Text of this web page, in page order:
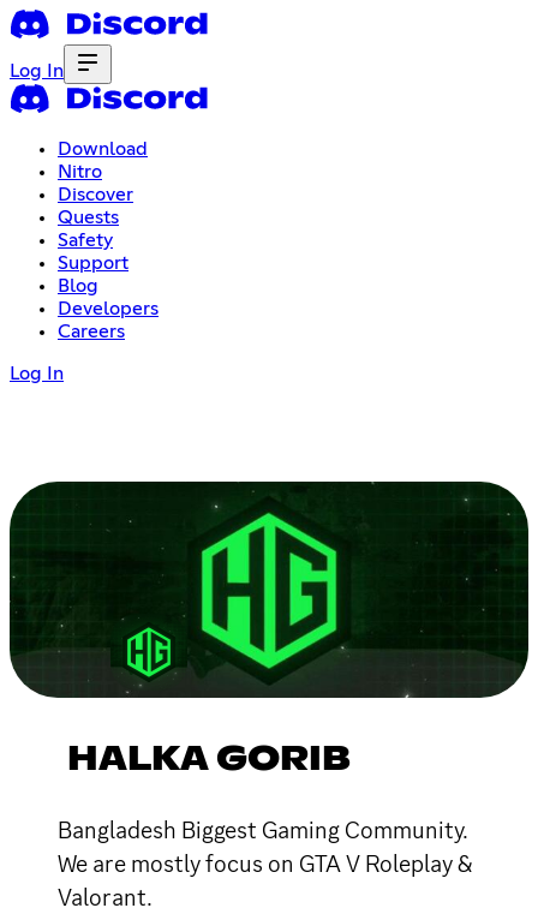
Log In
Download
Nitro
Discover
Quests
Safety
Support
Blog
Developers
Careers
Log In
HALKA GORIB
Bangladesh Biggest Gaming Community.
We are mostly focus on GTA V Roleplay &
Valorant.